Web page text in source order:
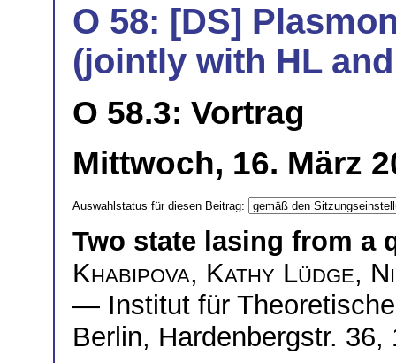
O 58: [DS]
(jointly with HL
O 58.3: Vortrag
Mittwoch, 16. März
Auswahlstatus für diesen Beitrag:
Two state lasing from a
Khabipova, Kathy Lüdge,
— Institut für
Berlin, Hardenbergstr.